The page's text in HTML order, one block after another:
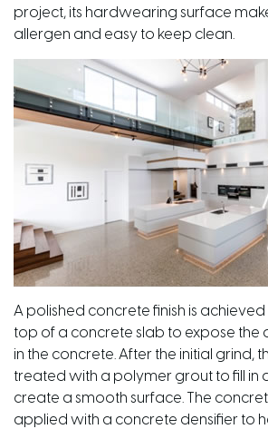
project, its hardwearing surface
allergen and easy to keep clean.
A polished concrete finish is
top of a concrete slab to expose the
in the concrete. After the initial grind,
treated with a polymer grout to fill in
create a smooth surface. The
applied with a concrete densifier to